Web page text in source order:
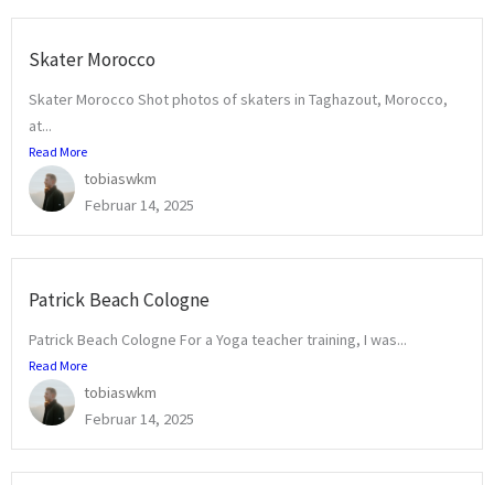
Skater Morocco
Skater Morocco Shot photos of skaters in Taghazout, Morocco,
at...
Read More
tobiaswkm
Februar 14, 2025
Patrick Beach Cologne
Patrick Beach Cologne For a Yoga teacher training, I was...
Read More
tobiaswkm
Februar 14, 2025